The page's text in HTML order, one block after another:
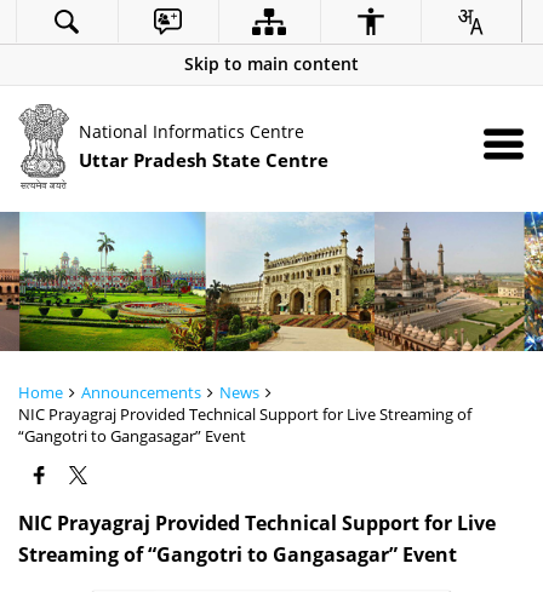
Skip to main content
National Informatics Centre
Uttar Pradesh State Centre
Home Announcements
News
NIC Prayagraj Provided Technical Support for Live Streaming of
“Gangotri to Gangasagar” Event
NIC Prayagraj Provided Technical Support for Live
Streaming of “Gangotri to Gangasagar” Event